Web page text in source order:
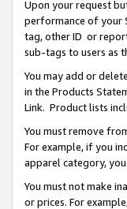
Upon your request
performance of your
tag, other ID or
sub-tags to users as
You may add or
in the Products
Link. Product lists
You must remove
For example, if you
apparel category,
You must not make
or prices. For